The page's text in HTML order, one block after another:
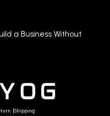
a Business Without
Shipping